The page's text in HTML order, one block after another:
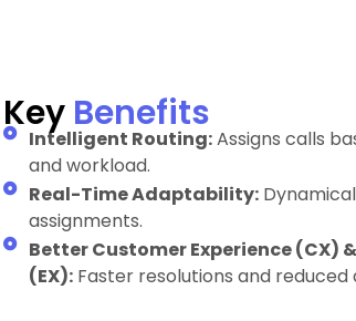
Key Benefits
Intelligent Routing:Assigns calls
and workload.
Real-Time Adaptability:
assignments.
Better Customer Experience (CX)
(EX): Faster resolutions and